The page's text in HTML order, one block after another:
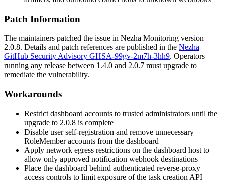
Patch Information
The maintainers patched the issue in Nezha Monitoring version
2.0.8. Details and patch references are published in the Nezha
GitHub Security Advisory GHSA-99gv-2m7h-3hh9. Operators
running any release between 1.4.0 and 2.0.7 must upgrade to
remediate the vulnerability.
Workarounds
Restrict dashboard accounts to trusted administrators until the
upgrade to 2.0.8 is complete
Disable user self-registration and remove unnecessary
RoleMemberaccounts from the dashboard
Apply network egress restrictions on the dashboard host to
allow only approved notification webhook destinations
Place the dashboard behind authenticated reverse-proxy
access controls to limit exposure of the task creation API